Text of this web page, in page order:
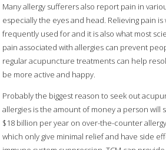
Many allergy sufferers also report pain in
especially the eyes and head. Relieving pain
frequently used for and it is also what most
pain associated with allergies can prevent
regular acupuncture treatments can help
be more active and happy.
Probably the biggest reason to seek out
allergies is the amount of money a person will
$18 billion per year on over-the-counter
which only give minimal relief and have side